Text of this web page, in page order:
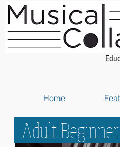
Home
Adult